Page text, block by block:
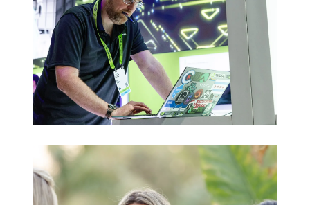
Trade Shows
& Expos